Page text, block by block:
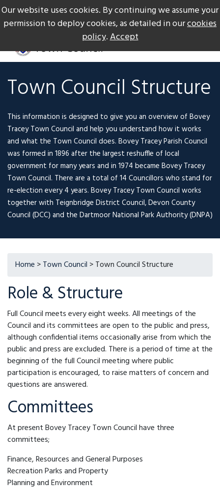
Our website uses cookies. By continuing we assume your
permission to deploy cookies, as detailed in ourcookies
policy.Accept
The Gateway to Dartmoor Call us on +44 1626 834217
Town Council Structure
This information is designed to give you an overview of Bovey
Tracey Town Council and help you understand how it works
and what the Town Council does. Bovey Tracey Parish Council
was formed in 1896 after the largest reshuffle of local
government for many years and in 1974 became Bovey Tracey
Town Council. There are a total of 14 Councillors who stand for
re-election every 4 years. Bovey Tracey Town Council works
together with Teignbridge District Council, Devon County
Council (DCC) and the Dartmoor National Park Authority (DNPA)
Home >Town Council > Town Council Structure
Role & Structure
Full Council meets every eight weeks. All meetings of the
Council and its committees are open to the public and press,
although confidential items occasionally arise from which the
public and press are excluded. There is a period of time at the
beginning of the full Council meeting where public
participation is encouraged, to raise matters of concern and
questions are answered.
Committees
At present Bovey Tracey Town Council have three
committees;
Finance, Resources and General Purposes
Recreation Parks and Property
Planning and Environment